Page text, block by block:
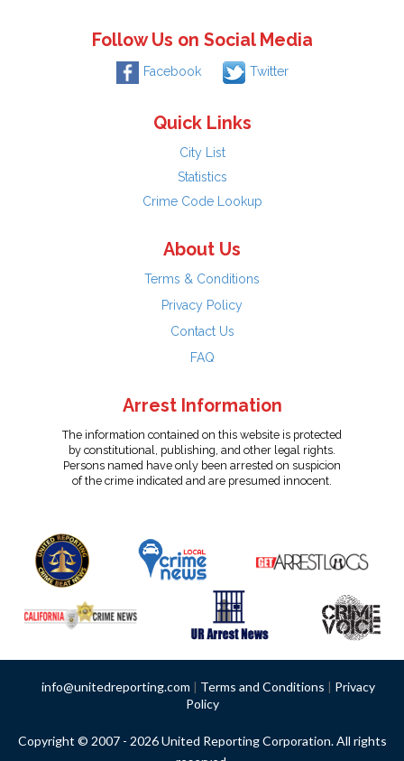
Follow Us on Social Media
Facebook Twitter
Quick Links
City List
Statistics
Crime Code Lookup
About Us
Terms & Conditions
Privacy Policy
Contact Us
FAQ
Arrest Information
The information contained on this website is protected
by constitutional, publishing, and other legal rights.
Persons named have only been arrested on suspicion
of the crime indicated and are presumed innocent.
info@unitedreporting.com | Terms and Conditions | Privacy
Policy
Copyright © 2007 - 2026 United Reporting Corporation. All rights